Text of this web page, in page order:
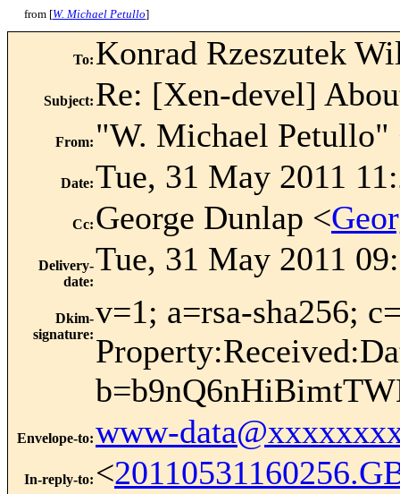
from [W. Michael Petullo]
To: Konrad Rzeszutek
Subject: Re: [Xen-devel]
From: "W. Michael Petullo"
Date:Tue, 31 May 2011
Cc: George Dunlap <
Delivery-
date:
Tue, 31 May 2011
Dkim-
signature:
v=1; a=rsa-sha256;
Envelope-to:www-
In-reply-to: <